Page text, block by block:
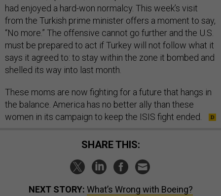
had enjoyed a hard-won normalcy. This week’s visit
from the Turkish prime minister offers a moment to say,
“No more.” The offensive cannot go further and the U.S.
must be prepared to act if Turkey will not follow what it
says it agreed to: to stay within the zone it bombed and
shelled its way into last month.
These moms are now fighting for a future that hangs in
the balance. America has no better ally than these
women in its campaign to keep the ISIS fight ended.
SHARE THIS:
NEXT STORY: What’s Wrong with Boeing?